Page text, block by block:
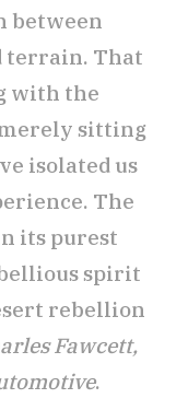
between
terrain. That
with the
sitting
isolated us
The
its purest
spirit
rebellion
Fawcett,
.